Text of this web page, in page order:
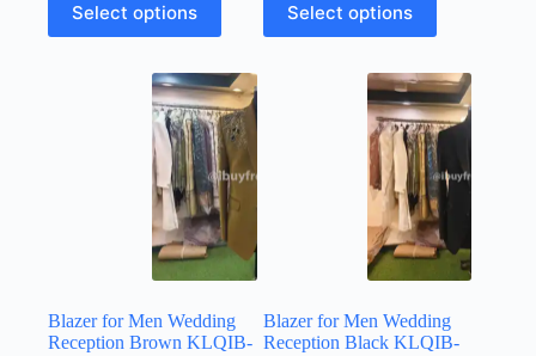
Select options Select options
Blazer for Men Wedding
Reception Brown KLQIB-
Blazer for Men Wedding
Reception Black KLQIB-